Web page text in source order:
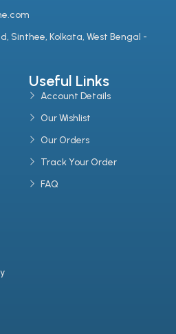
Sinthee, Kolkata, West Bengal -
Useful Links
Account Details
Our Wishlist
Our Orders
Track Your Order
FAQ